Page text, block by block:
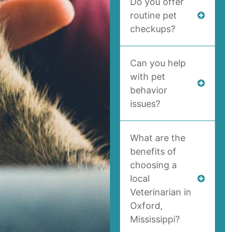
routine pet
checkups?
Can you help
with pet
behavior
issues?
What are the
benefits of
choosing a
local
Veterinarian in
Oxford,
Mississippi?